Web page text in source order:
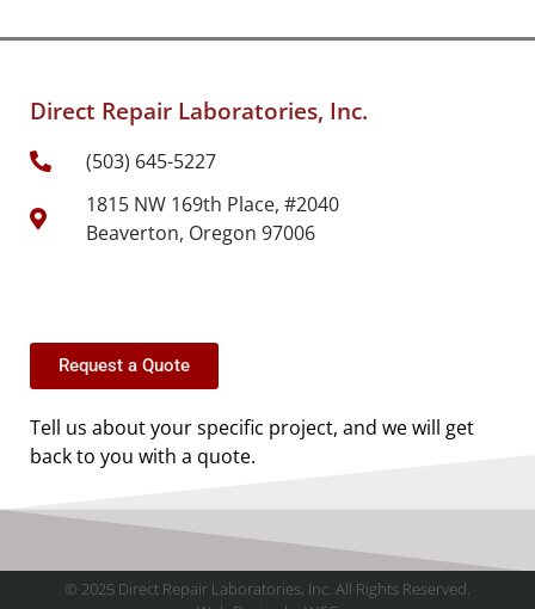
Direct Repair Laboratories, Inc.
(503) 645-5227
1815 NW 169th Place, #2040
Beaverton, Oregon 97006
Request a Quote
Tell us about your specific project, and we will get
back to you with a quote.
© 2025 Direct Repair Laboratories, Inc. All Rights Reserved.